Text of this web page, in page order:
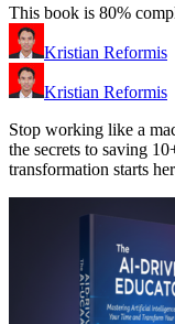
This book is 80%
Kristian Reformis
Kristian Reformis
Stop working like a
the secrets to saving
transformation starts